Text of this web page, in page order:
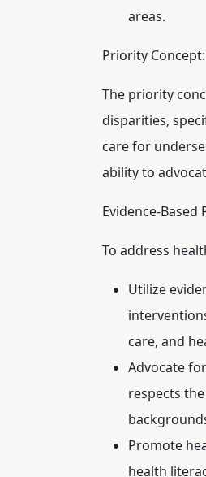
areas.
Priority
The priority
disparities,
care for
ability to
Evidence-
To address
Utilize
care, and
Advocate
respects
Promote
health